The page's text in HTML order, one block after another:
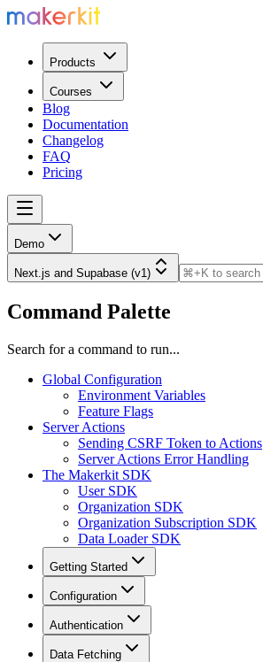
Products
Courses
Blog
Documentation
Changelog
FAQ
Pricing
Demo
Next.js and Supabase (v1)
Command Palette
Search for a command to run...
Global Configuration
Environment Variables
Feature Flags
Server Actions
Sending CSRF Token to Actions
Server Actions Error Handling
The Makerkit SDK
User SDK
Organization SDK
Organization Subscription SDK
Data Loader SDK
Getting Started
Configuration
Authentication
Data Fetching